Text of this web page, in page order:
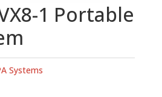
1 Portable
Systems